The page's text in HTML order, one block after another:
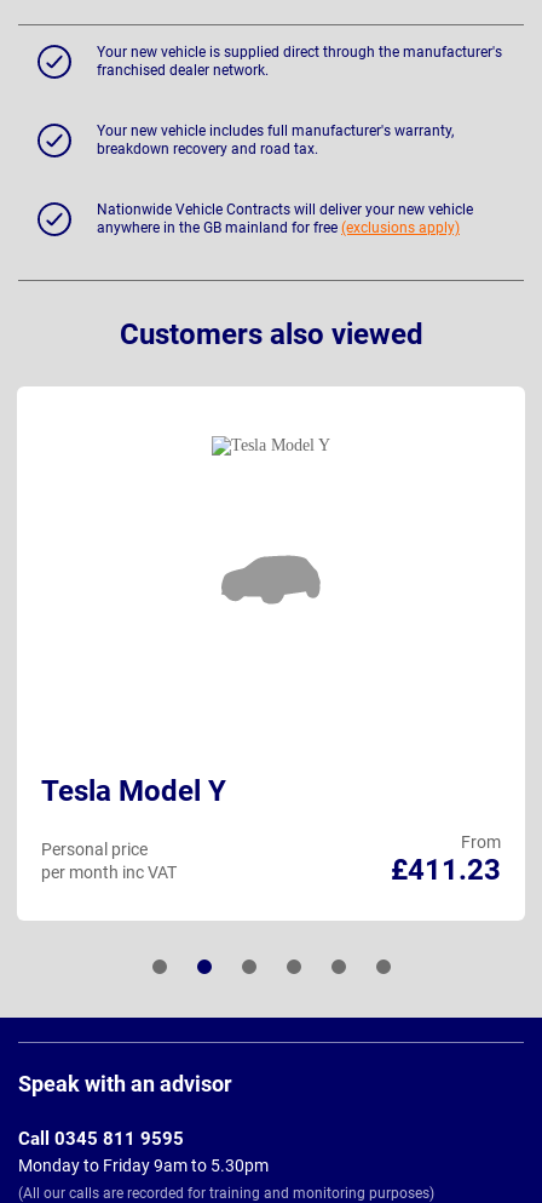
Your new vehicle is supplied direct through the manufacturer's
franchised dealer network.
Your new vehicle includes full manufacturer's warranty,
breakdown recovery and road tax.
Nationwide Vehicle Contracts will deliver your new vehicle
anywhere in the GB mainland for free (exclusions apply)
Customers also viewed
Tesla Model Y
From
£411.23
Personal price
per month inc VAT
Footer
Speak with an advisor
Call 0345 811 9595
Monday to Friday 9am to 5.30pm
(All our calls are recorded for training and monitoring purposes)